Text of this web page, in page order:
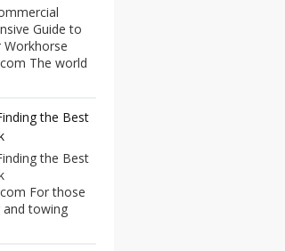
Guide to
Workhorse
The world
the Best
the Best
For those
and towing